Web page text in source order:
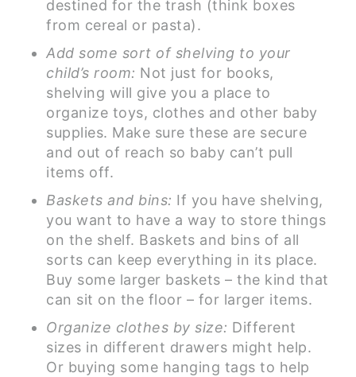
destined for the trash (think boxes
from cereal or pasta).
Add some sort of shelving to your
child’s room: Not just for books,
shelving will give you a place to
organize toys, clothes and other baby
supplies. Make sure these are secure
and out of reach so baby can’t pull
items off.
Baskets and bins: If you have shelving,
you want to have a way to store things
on the shelf. Baskets and bins of all
sorts can keep everything in its place.
Buy some larger baskets – the kind that
can sit on the floor – for larger items.
Organize clothes by size: Different
sizes in different drawers might help.
Or buying some hanging tags to help